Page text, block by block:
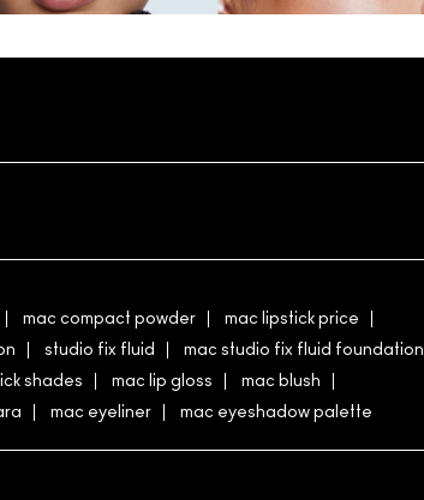
mac compact powder
mac lipstick price
studio fix fluid
mac studio fix fluid foundation
shades mac lip gloss
mac blush
mac eyeliner mac eyeshadow palette